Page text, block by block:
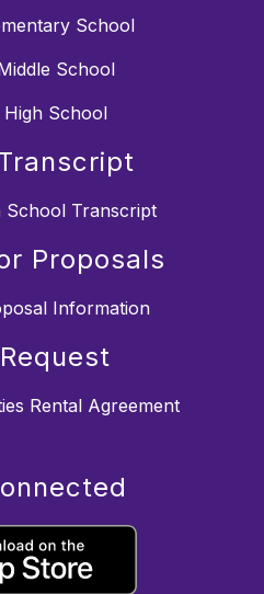
School
School
School
School Transcript
Proposals
Information
Rental Agreement